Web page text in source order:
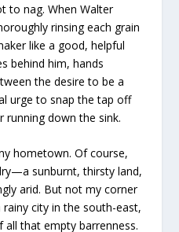
to nag. When Walter
rinsing each grain
like a good, helpful
behind him, hands
the desire to be a
urge to snap the tap off
running down the sink.
hometown. Of course,
sunburnt, thirsty land,
arid. But not my corner
city in the south-east,
that empty barrenness.